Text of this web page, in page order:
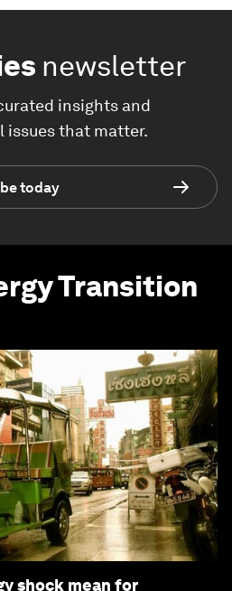
newsletter
insights and
issues that matter.
today
Transition
shock mean for